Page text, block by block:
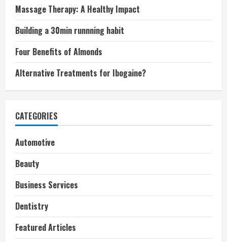
Massage Therapy: A Healthy Impact
Building a 30min runnning habit
Four Benefits of Almonds
Alternative Treatments for Ibogaine?
CATEGORIES
Automotive
Beauty
Business Services
Dentistry
Featured Articles